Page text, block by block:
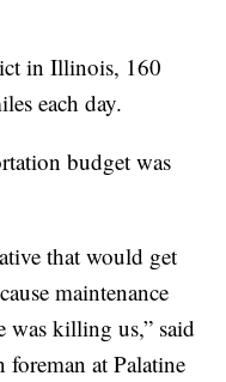
in Illinois, 160
each day.
budget was
that would get
maintenance
was killing us,” said
foreman at Palatine